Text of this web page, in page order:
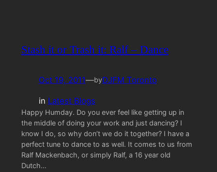
Stash it or Trash it: Ralf – Dance
Oct 19, 2011—byDJFM Toronto
in Latest Blogs
Happy Humday. Do you ever feel like getting up in
the middle of doing your work and just dancing? I
know I do, so why don’t we do it together? I have a
perfect tune to dance to as well. It comes to us from
Ralf Mackenbach, or simply Ralf, a 16 year old
Dutch…